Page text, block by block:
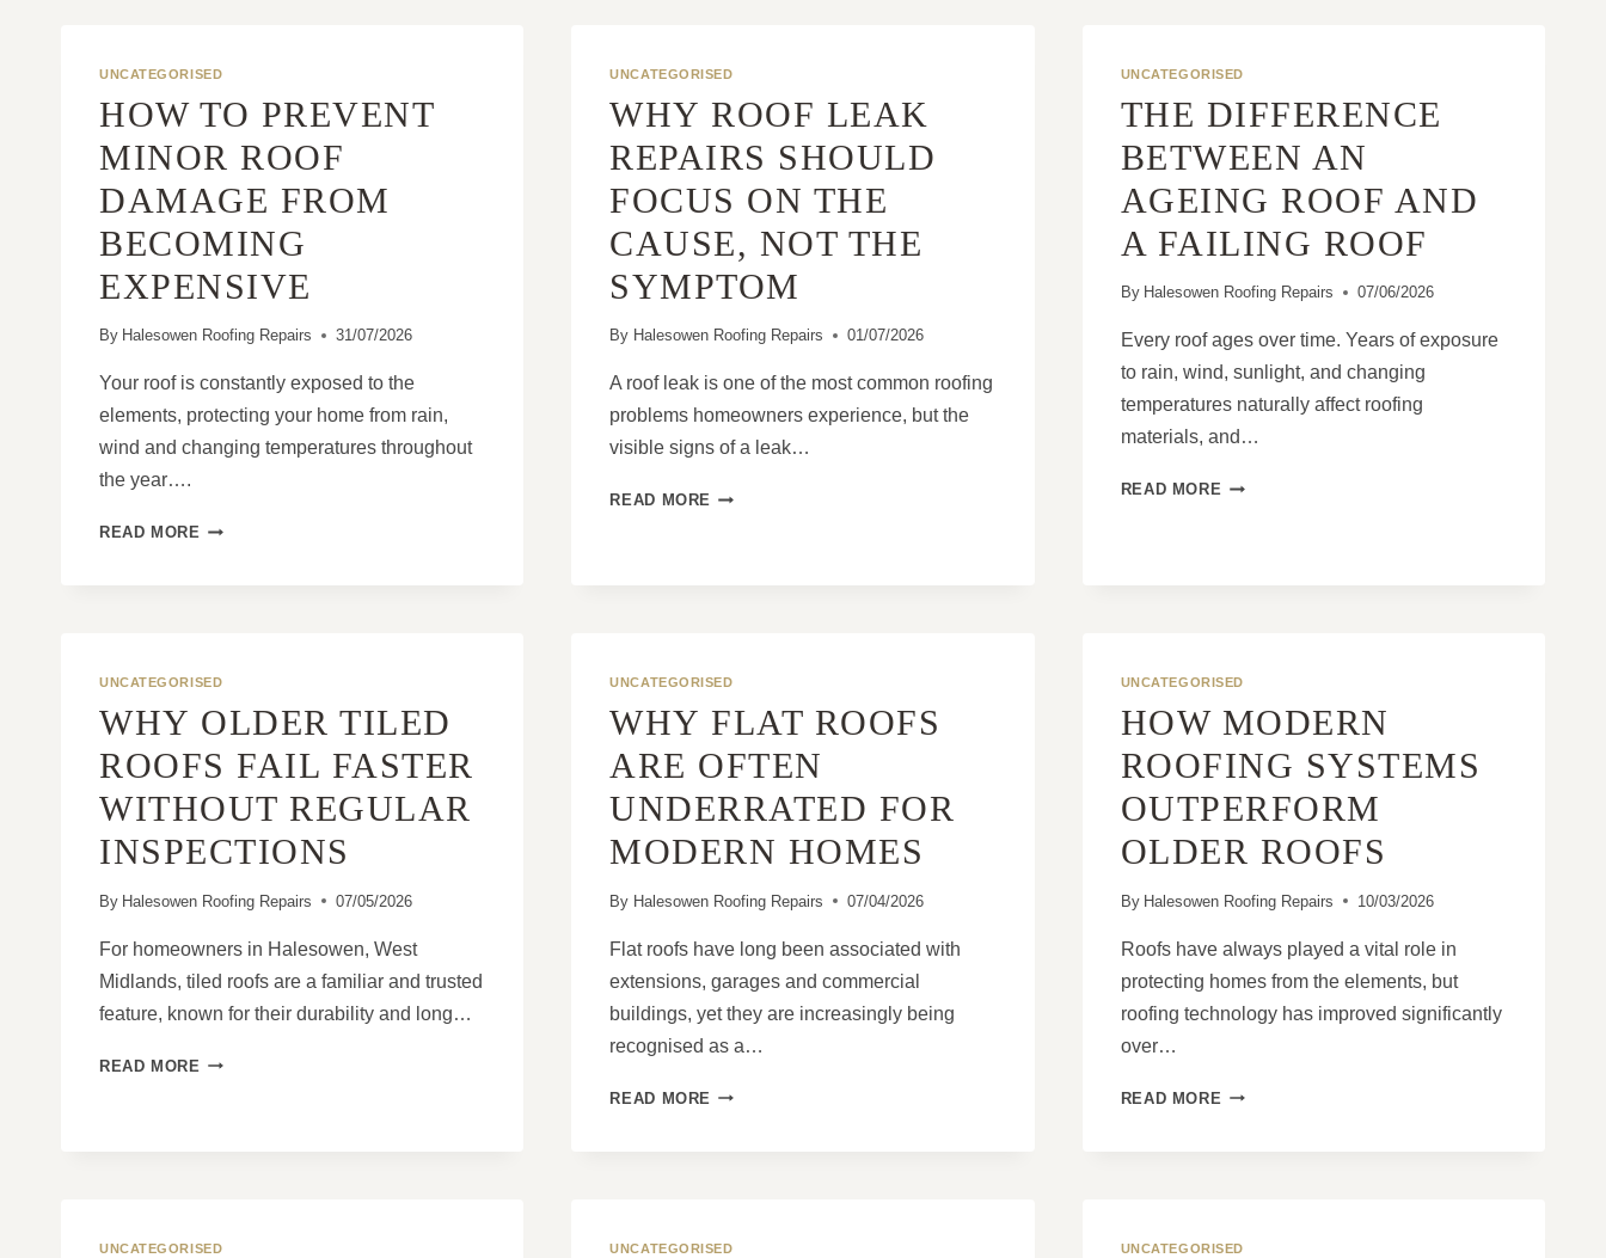
UNCATEGORISED
HOW TO PREVENT
MINOR ROOF
DAMAGE FROM
BECOMING
EXPENSIVE
By Halesowen Roofing Repairs 31/07/2026
Your roof is constantly exposed to the
elements, protecting your home from rain,
wind and changing temperatures throughout
the year….
READ MORE HOW
FROM
EXPENSIVE
UNCATEGORISED
WHY ROOF LEAK
REPAIRS SHOULD
FOCUS ON THE
CAUSE, NOT THE
SYMPTOM
By Halesowen Roofing Repairs 01/07/2026
A roof leak is one of the most common roofing
problems homeowners experience, but the
visible signs of a leak…
READ MORE WHY
NOT
SYMPTOM
UNCATEGORISED
THE DIFFERENCE
BETWEEN AN
AGEING ROOF AND
A FAILING ROOF
By Halesowen Roofing Repairs 07/06/2026
Every roof ages over time. Years of exposure
to rain, wind, sunlight, and changing
temperatures naturally affect roofing
materials, and…
READ MORE THE
FAILING
ROOF
UNCATEGORISED
WHY OLDER TILED
ROOFS FAIL FASTER
WITHOUT REGULAR
INSPECTIONS
By Halesowen Roofing Repairs 07/05/2026
For homeowners in Halesowen, West
Midlands, tiled roofs are a familiar and trusted
feature, known for their durability and long…
READ MORE WHY
UNCATEGORISED
WHY FLAT ROOFS
ARE OFTEN
UNDERRATED FOR
MODERN HOMES
By Halesowen Roofing Repairs 07/04/2026
Flat roofs have long been associated with
extensions, garages and commercial
buildings, yet they are increasingly being
recognised as a…
READ MORE WHY
FOR
UNCATEGORISED
HOW MODERN
ROOFING SYSTEMS
OUTPERFORM
OLDER ROOFS
By Halesowen Roofing Repairs 10/03/2026
Roofs have always played a vital role in
protecting homes from the elements, but
roofing technology has improved significantly
over…
READ MORE HOW
ROOFS
UNCATEGORISED UNCATEGORISED UNCATEGORISED